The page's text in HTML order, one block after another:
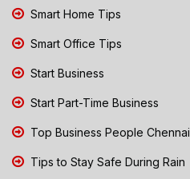
Smart Home Tips
Smart Office Tips
Start Business
Start Part-Time Business
Top Business People Chennai
Tips to Stay Safe During Rain